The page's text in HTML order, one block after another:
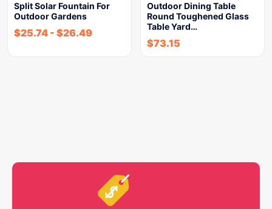
Split Solar Fountain For
Outdoor Gardens
$25.74 - $26.49
Outdoor Dining Table
Round Toughened Glass
Table Yard…
$73.15